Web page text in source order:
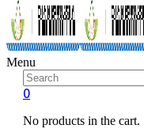
Menu
0
No products in the cart.